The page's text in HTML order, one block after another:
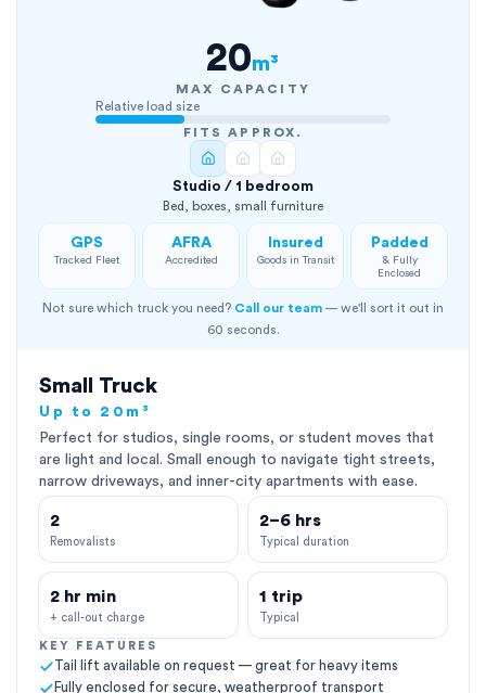
20m³
MAX CAPACITY
Relative load size
FITS APPROX.
Studio / 1 bedroom
Bed, boxes, small furniture
GPS
Tracked Fleet
AFRA
Accredited
Insured
Goods in Transit
Padded
& Fully
Enclosed
Not sure which truck you need? Call our team — we'll sort it out in
60 seconds.
Small Truck
Up to 20m³
Perfect for studios, single rooms, or student moves that
are light and local. Small enough to navigate tight streets,
narrow driveways, and inner-city apartments with ease.
2
Removalists
2–6 hrs
Typical duration
2 hr min
+ call-out charge
1 trip
Typical
KEY FEATURES
Tail lift available on request — great for heavy items
Fully enclosed for secure, weatherproof transport